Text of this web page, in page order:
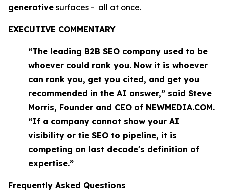
generative surfaces - all at once.
EXECUTIVE COMMENTARY
“The leading B2B SEO company used to be
whoever could rank you. Now it is whoever
can rank you, get you cited, and get you
recommended in the AI answer,” said Steve
Morris, Founder and CEO of NEWMEDIA.COM.
“If a company cannot show your AI
visibility or tie SEO to pipeline, it is
competing on last decade's definition of
expertise.”
Frequently Asked Questions